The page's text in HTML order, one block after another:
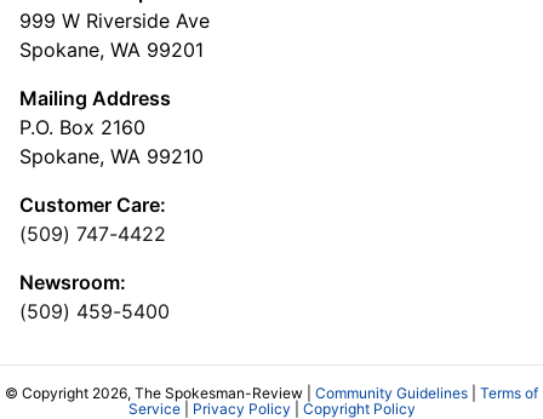
999 W Riverside Ave
Spokane, WA 99201
Mailing Address
P.O. Box 2160
Spokane, WA 99210
Customer Care:
(509) 747-4422
Newsroom:
(509) 459-5400
© Copyright 2026, The Spokesman-Review | Community Guidelines
Terms of
Service| Privacy Policy Copyright Policy